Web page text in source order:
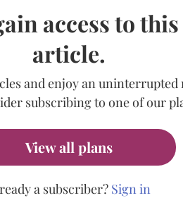
access to
article.
and enjoy an uninterrupted
subscribing to one of our
View all plans
a subscriber? Sign in